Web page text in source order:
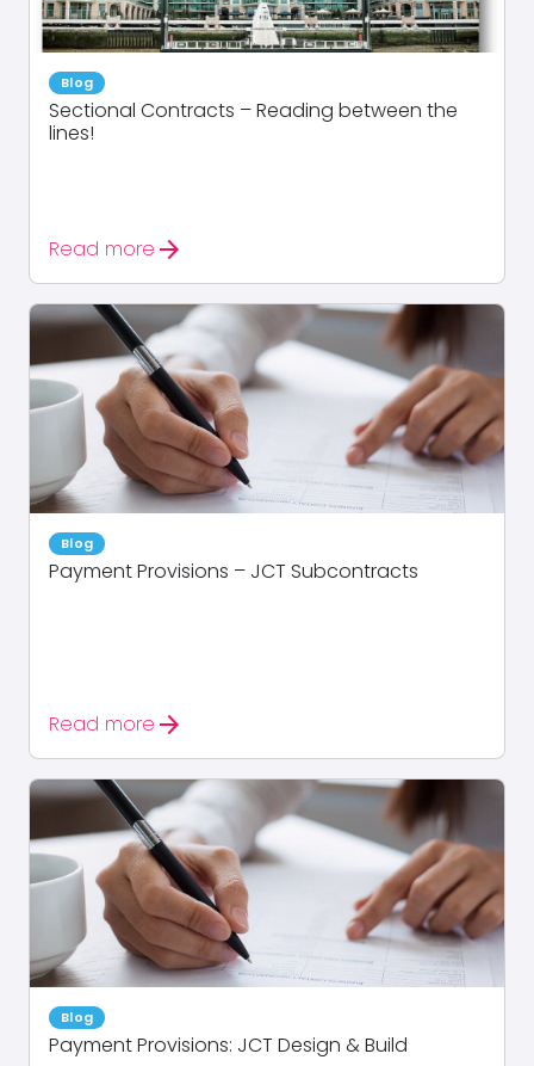
Blog
Sectional Contracts – Reading between the
lines!
Read more arrow_forward
Blog
Payment Provisions – JCT Subcontracts
Read more arrow_forward
Blog
Payment Provisions: JCT Design & Build